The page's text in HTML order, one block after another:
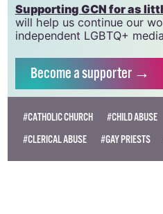
Supporting GCN for as
will help us continue our
independent LGBTQ+
Becomea supporter →
#CATHOLIC CHURCH #CHILD ABUSE
#CLERICAL ABUSE
#GAY PRIESTS